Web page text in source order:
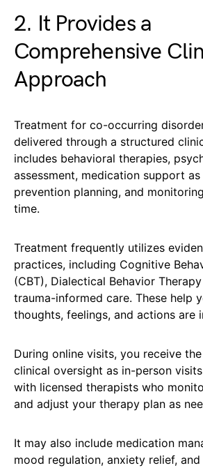
2. It Provides a
Comprehensive
Approach
Treatment for co-occurring
delivered through a structured
includes behavioral therapies,
assessment, medication support
prevention planning, and
time.
Treatment frequently utilizes
practices, including Cognitive
(CBT), Dialectical Behavior
trauma-informed care. These help
thoughts, feelings, and actions are
During online visits, you receive
clinical oversight as in-person
with licensed therapists who
and adjust your therapy plan as
It may also include medication
mood regulation, anxiety relief,